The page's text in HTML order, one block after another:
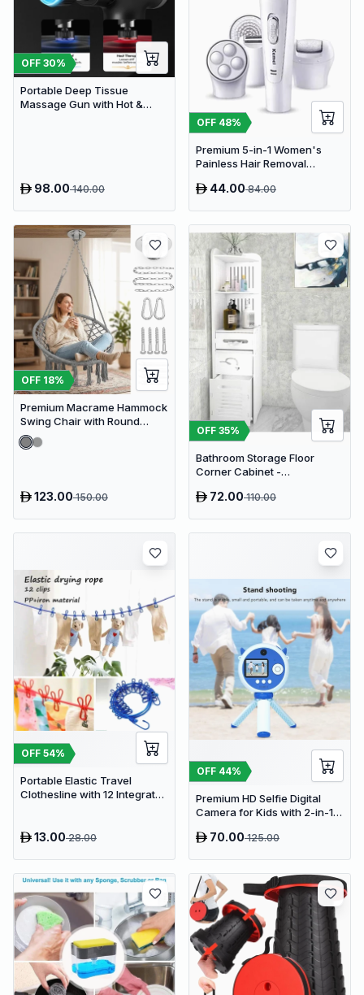
OFF 30%
Portable Deep Tissue
Massage Gun with Hot &
98.00140.00
OFF 48%
Premium 5-in-1 Women's
Painless Hair Removal
Trimmer Kit - White
44.0084.00
OFF 18%
Premium Macrame Hammock
Swing Chair with Round
Cushion - Boho Indoor &
Outdoor Hanging Seat
123.00150.00
OFF 35%
Bathroom Storage Floor
Corner Cabinet -
Organizer, Waterproof White
72.00110.00
OFF 54%
Portable Elastic Travel
Clothesline with 12 Integrated
13.0028.00
OFF 44%
Premium HD Selfie Digital
Camera for Kids with 2-in-1
70.00125.00